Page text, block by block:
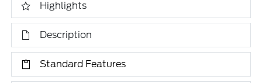
Highlights
Description
Standard Features